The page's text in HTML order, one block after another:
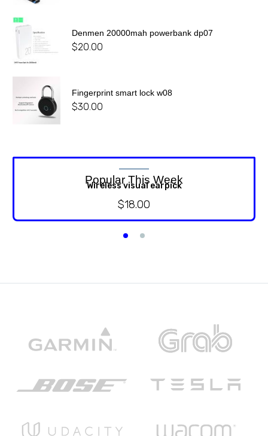
Denmen 20000mah powerbank dp07
$20.00
Fingerprint smart lock w08
$30.00
Popular This Week
Wireless visual earpick
$18.00